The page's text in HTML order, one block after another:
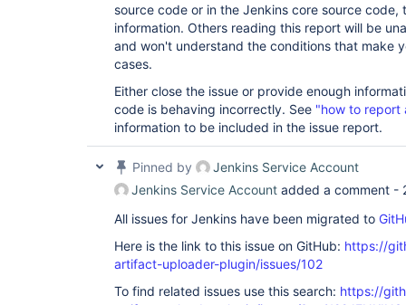
source code or in the Jenkins core source code,
information. Others reading this report will be
and won't understand the conditions that make
cases.
Either close the issue or provide enough
code is behaving incorrectly. See "how to report
information to be included in the issue report.
Pinned by
Jenkins Service Account
Jenkins Service Account added a comment -
All issues for Jenkins have been migrated to
Here is the link to this issue on GitHub: https://
artifact-uploader-plugin/issues/102
To find related issues use this search: https://